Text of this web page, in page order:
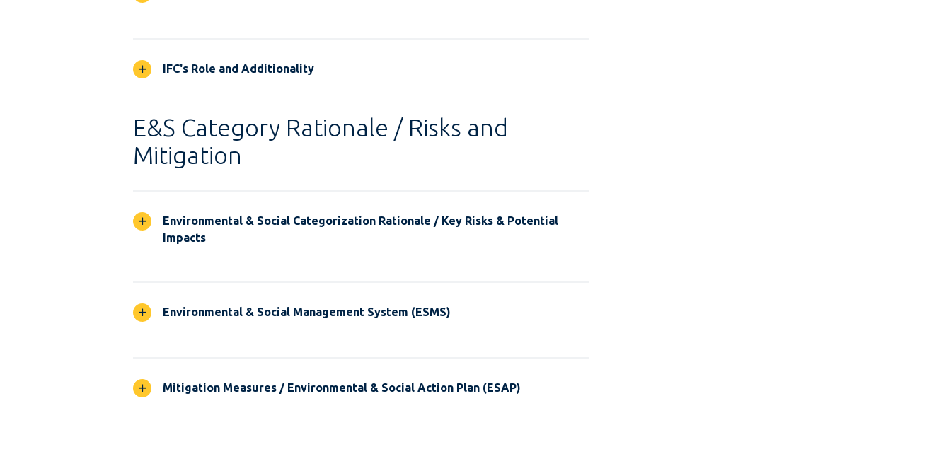
IFC's Role and Additionality
E&S Category Rationale / Risks and
Mitigation
Environmental & Social Categorization Rationale / Key Risks & Potential
Impacts
Environmental & Social Management System (ESMS)
Mitigation Measures / Environmental & Social Action Plan (ESAP)